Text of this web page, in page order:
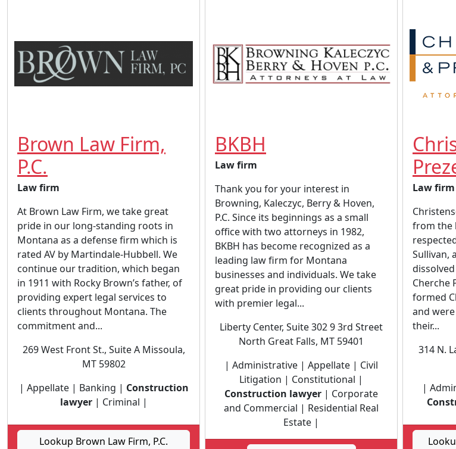
Brown Law Firm,
P.C.
Law firm
At Brown Law Firm, we take great
pride in our long-standing roots in
Montana as a defense firm which is
rated AV by Martindale-Hubbell. We
continue our tradition, which began
in 1911 with Rocky Brown’s father, of
providing expert legal services to
clients throughout Montana. The
commitment and...
269 West Front St., Suite A Missoula,
MT 59802
| Appellate | Banking | Construction
lawyer| Criminal |
Lookup Brown Law Firm, P.C.
BKBH
Law firm
Thank you for your interest in
Browning, Kaleczyc, Berry & Hoven,
P.C. Since its beginnings as a small
office with two attorneys in 1982,
BKBH has become recognized as a
leading law firm for Montana
businesses and individuals. We take
great pride in providing our clients
with premier legal...
Liberty Center, Suite 302 9 3rd Street
North Great Falls, MT 59401
| Administrative | Appellate | Civil
Litigation | Constitutional |
Construction lawyer | Corporate
and Commercial | Residential Real
Estate |
Law firm
from the
Sullivan,
Cherche
formed
and
their...
314 N.
|